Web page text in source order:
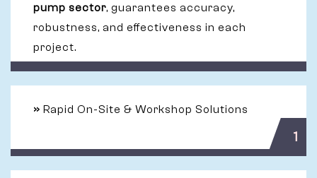
pump sector, guarantees accuracy,
robustness, and effectiveness in each
project.
» Rapid On-Site & Workshop Solutions
1